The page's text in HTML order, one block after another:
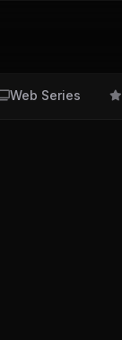
Web Series